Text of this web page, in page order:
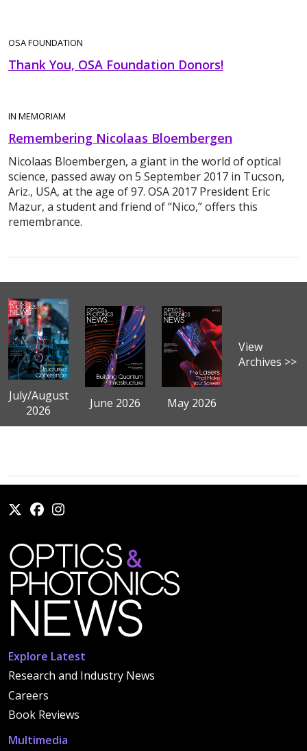
OSA FOUNDATION
Thank You, OSA Foundation Donors!
IN MEMORIAM
Remembering Nicolaas Bloembergen
Nicolaas Bloembergen, a giant in the world of optical
science, passed away on 5 September 2017 in Tucson,
Ariz., USA, at the age of 97. OSA 2017 President Eric
Mazur, a student and friend of “Nico,” offers this
remembrance.
July/August
2026
June 2026 May 2026
View
Archives >>
Explore Latest
Research and Industry News
Careers
Book Reviews
Multimedia